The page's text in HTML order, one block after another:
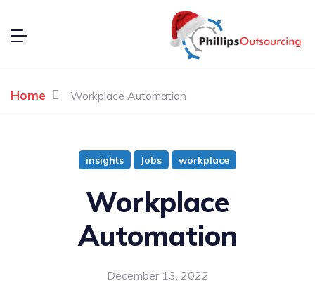
Home Workplace Automation
insights Jobs workplace
Workplace
Automation
December 13, 2022